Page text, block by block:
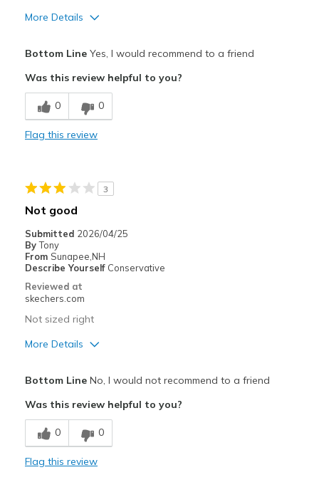
More Details
Breathe Well
Comfortable
Casual Wear
Width
Sizing
Feels true to size
View On Shoes
Bottom LineYes, I would recommend to a friend
Was this review helpful to you?
0 0
Flag this review
3
Not good
Submitted 2026/04/25
By Tony
From Sunapee,NH
Describe Yourself Conservative
Reviewed at
skechers.com
Not sized right
More Details
Cons
Need Break In
Poor Quality
Bottom LineNo, I would not recommend to a friend
Was this review helpful to you?
0 0
Flag this review